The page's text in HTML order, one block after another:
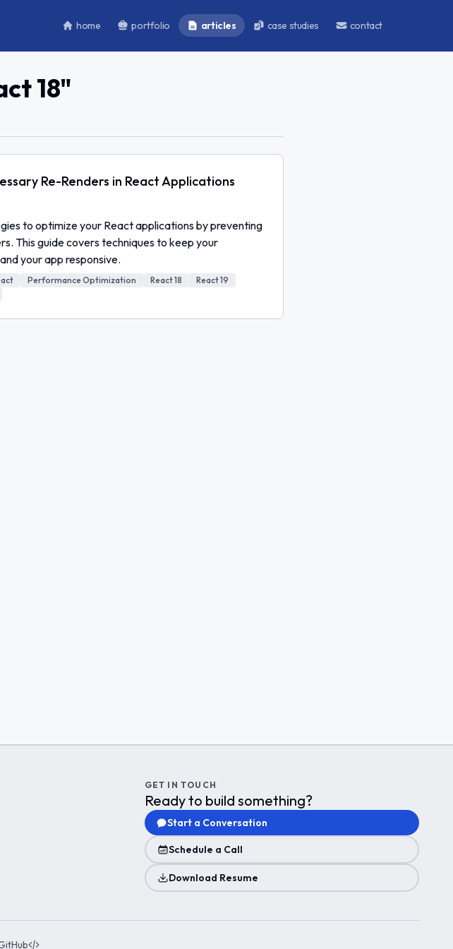
home portfolio articles case studies contact
18"
Re-Renders in React Applications
to optimize your React applications by preventing
This guide covers techniques to keep your
your app responsive.
Performance Optimization React 18
React 19
GET IN TOUCH
Ready to build something?
Start a Conversation
Schedule a Call
Download Resume